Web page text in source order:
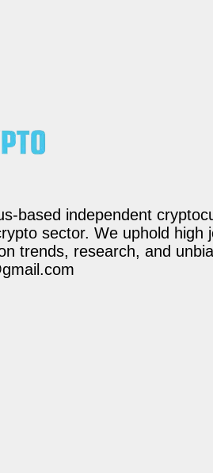
based independent
sector. We uphold
trends, research, and